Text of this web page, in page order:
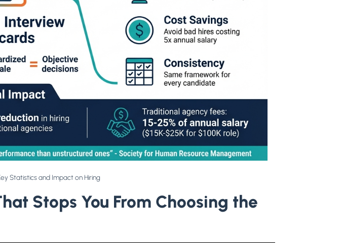
Statistics and Impact on Hiring
Stops You From Choosing the